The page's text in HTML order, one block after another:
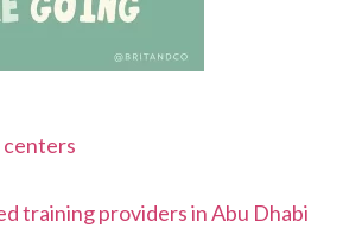
centers
training providers in Abu Dhabi